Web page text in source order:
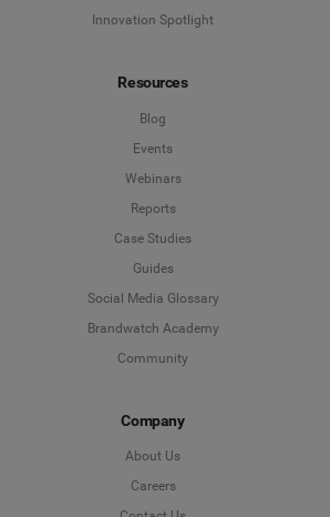
Innovation Spotlight
Resources
Blog
Events
Webinars
Reports
Case Studies
Guides
Social Media Glossary
Brandwatch Academy
Community
Company
About Us
Careers